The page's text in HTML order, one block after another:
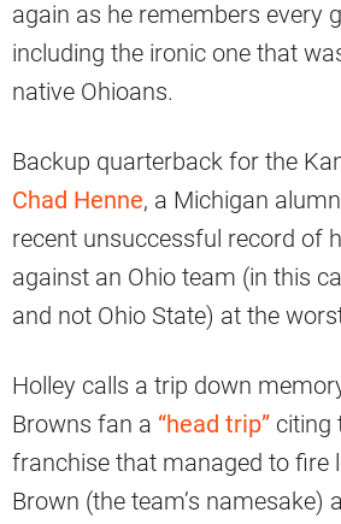
again as he remembers every
including the ironic one that
native Ohioans.
Backup quarterback for the
Chad Henne, a Michigan
recent unsuccessful record of
against an Ohio team (in this
and not Ohio State) at the
Holley calls a trip down
Browns fan a “head trip” citing
franchise that managed to fire
Brown (the team’s namesake)